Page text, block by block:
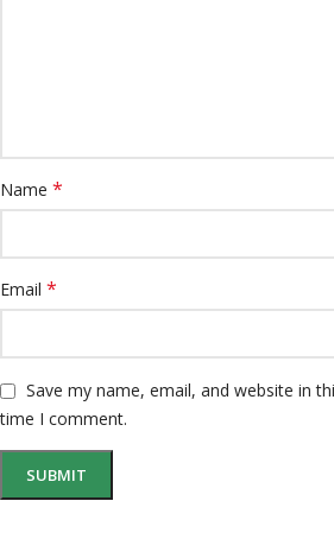
Name *
Email *
Save my name, email, and website in
time I comment.